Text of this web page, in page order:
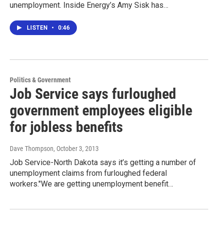
unemployment. Inside Energy’s Amy Sisk has…
LISTEN • 0:46
Politics & Government
Job Service says furloughed
government employees eligible
for jobless benefits
Dave Thompson, October 3, 2013
Job Service-North Dakota says it’s getting a number of
unemployment claims from furloughed federal
workers."We are getting unemployment benefit…